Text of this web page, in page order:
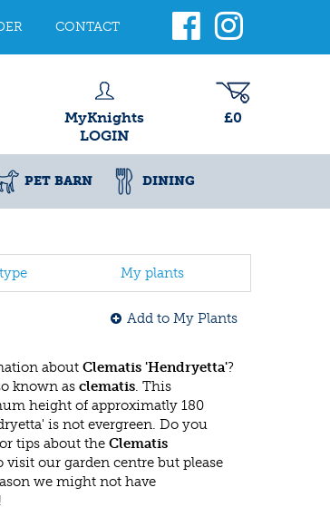
CONTACT
MyKnights
LOGIN
£0
PET BARN DINING
My plants
Add to My Plants
about Clematis 'Hendryetta'?
known as clematis. This
height of approximatly 180
is not evergreen. Do you
tips about the Clematis
visit our garden centre but please
we might not have